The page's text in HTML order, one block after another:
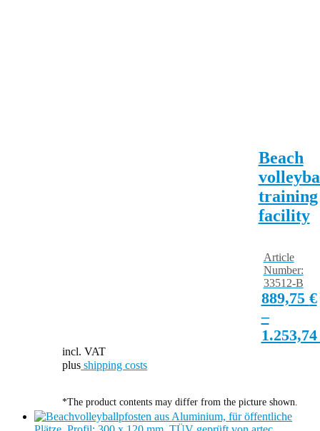
Beach
training
facility
889,75 €
–
Article
Number:
33512-B
incl. VAT
plus shipping costs
*The product contents may differ from the picture shown.